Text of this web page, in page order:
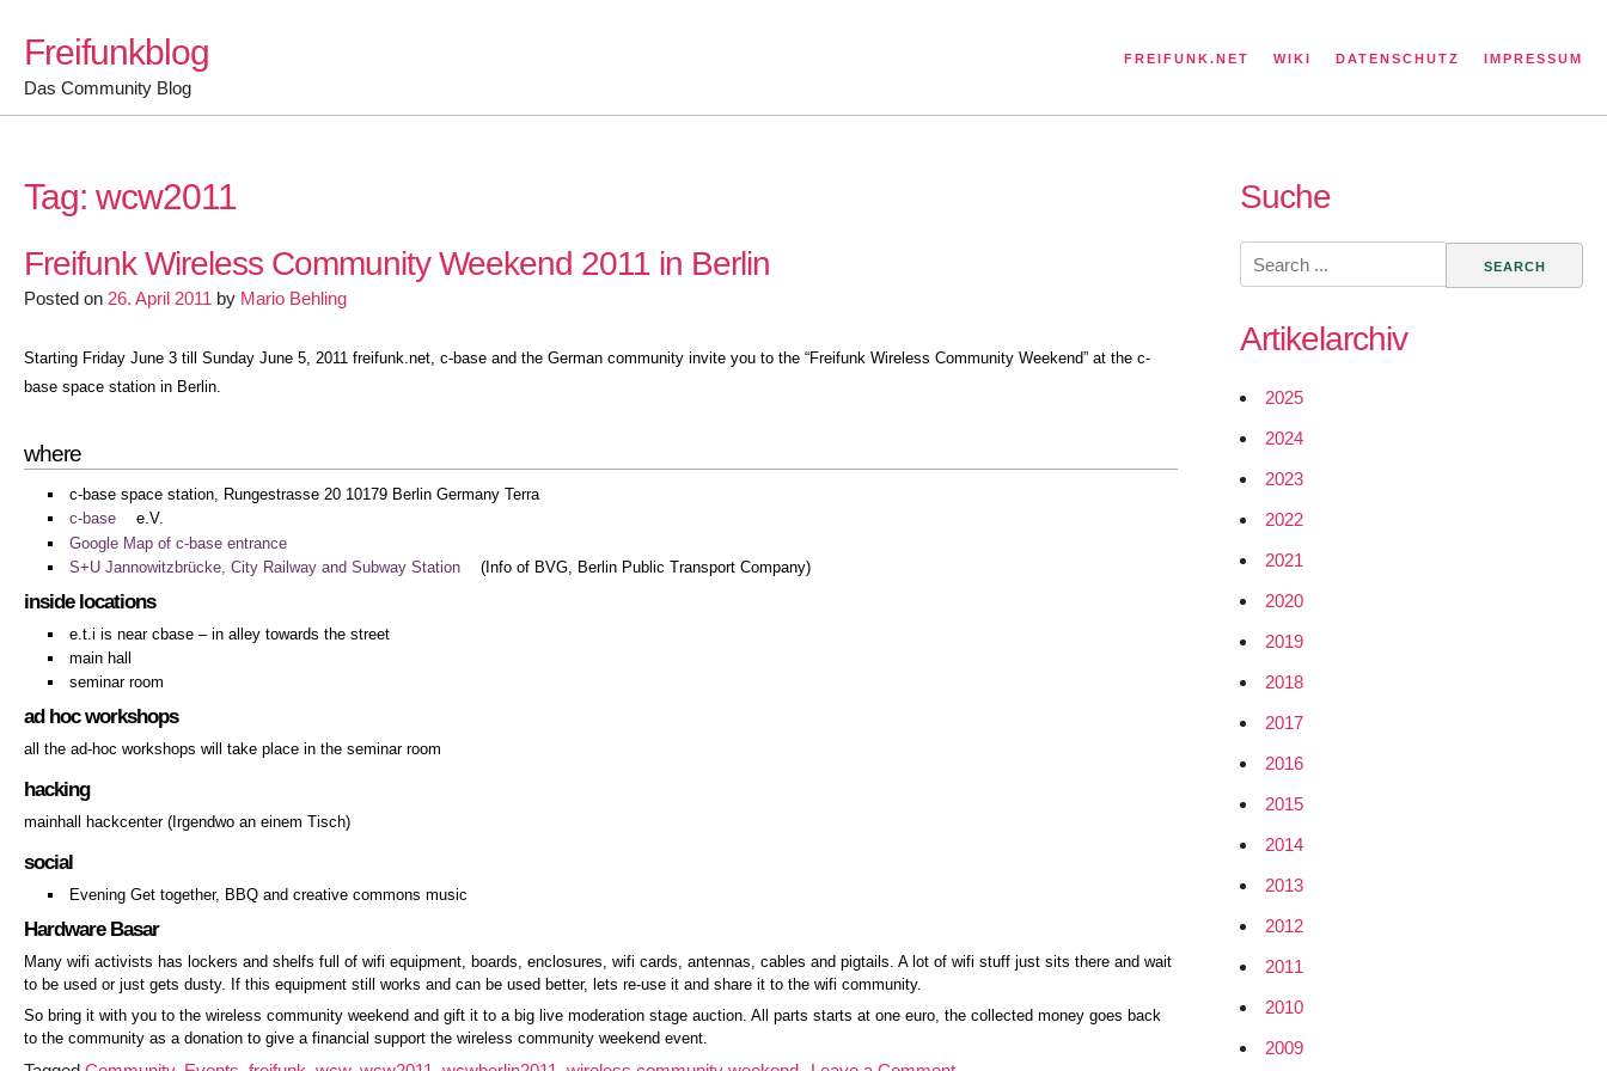
content
Freifunkblog
Das Community Blog
FREIFUNK.NET WIKI DATENSCHUTZ IMPRESSUM
Tag: wcw2011
Freifunk Wireless Community Weekend 2011 in Berlin
Posted on 26. April 2011 by Mario Behling
Starting Friday June 3 till Sunday June 5, 2011 freifunk.net, c-base and the German community invite you to the “Freifunk Wireless Community Weekend” at the c-
base space station in Berlin.
where
c-base space station, Rungestrasse 20 10179 Berlin Germany Terra
c-base
e.V.
Google Map of c-base entrance
S+U Jannowitzbrücke, City Railway and Subway Station
(Info of BVG, Berlin Public Transport Company)
inside locations
e.t.i is near cbase – in alley towards the street
main hall
seminar room
ad hoc workshops
all the ad-hoc workshops will take place in the seminar room
hacking
mainhall hackcenter (Irgendwo an einem Tisch)
social
Evening Get together, BBQ and creative commons music
Hardware Basar
Many wifi activists has lockers and shelfs full of wifi equipment, boards, enclosures, wifi cards, antennas, cables and pigtails. A lot of wifi stuff just sits there and wait
to be used or just gets dusty. If this equipment still works and can be used better, lets re-use it and share it to the wifi community.
So bring it with you to the wireless community weekend and gift it to a big live moderation stage auction. All parts starts at one euro, the collected money goes back
to the community as a donation to give a financial support the wireless community weekend event.
Suche
Search
for:
Artikelarchiv
2025
2024
2023
2022
2021
2020
2019
2018
2017
2016
2015
2014
2013
2012
2011
2010
2009